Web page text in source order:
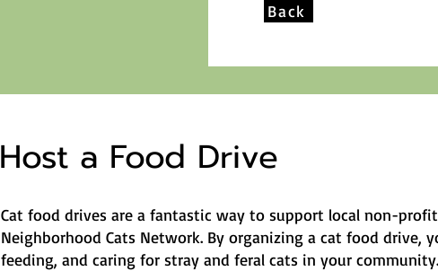
Back
Host a Food Drive
Cat food drives are a fantastic way to support local non-
Neighborhood Cats Network. By organizing a cat food
feeding, and caring for stray and feral cats in your community.